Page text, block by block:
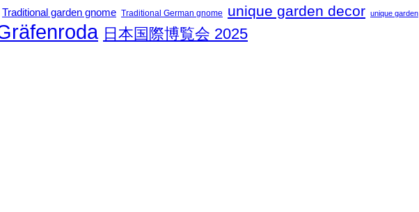
Traditional garden gnome Traditional German gnome unique garden decor unique garden
日本国際博覧会 2025